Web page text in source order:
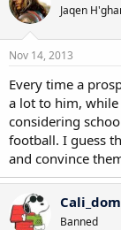
Jaqen
Nov 14, 2013
Every time a
a lot to him,
considering
football. I guess
and convince
Banned